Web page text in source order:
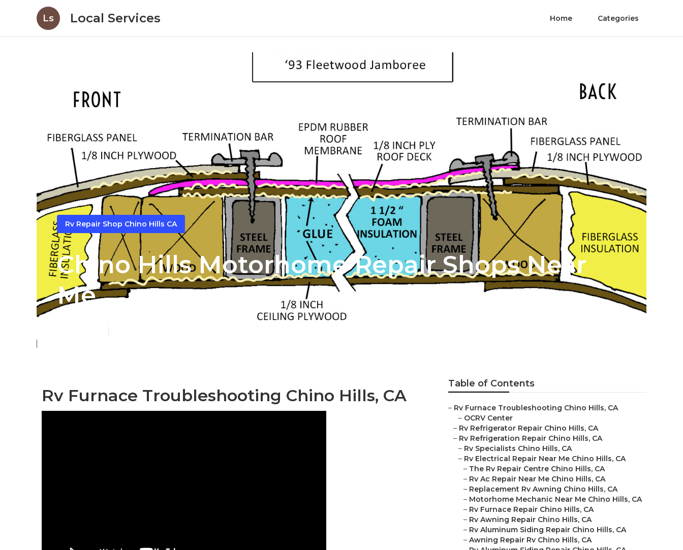
Ls Local Services Home Categories
Rv Repair Shop Chino Hills CA
Chino Hills Motorhome Repair Shops Near
Me
Rv Furnace Troubleshooting Chino Hills, CA
Table of Contents
– Rv Furnace Troubleshooting Chino Hills, CA
– OCRV Center
– Rv Refrigerator Repair Chino Hills, CA
– Rv Refrigeration Repair Chino Hills, CA
– Rv Specialists Chino Hills, CA
– Rv Electrical Repair Near Me Chino Hills, CA
– The Rv Repair Centre Chino Hills, CA
– Rv Ac Repair Near Me Chino Hills, CA
– Replacement Rv Awning Chino Hills, CA
– Motorhome Mechanic Near Me Chino Hills, CA
– Rv Furnace Repair Chino Hills, CA
– Rv Awning Repair Chino Hills, CA
– Rv Aluminum Siding Repair Chino Hills, CA
– Awning Repair Rv Chino Hills, CA